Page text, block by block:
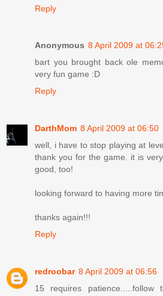
Reply
Anonymous 8 April 2009 at
bart you brought back ole
very fun game :D
Reply
DarthMom 8 April 2009 at 06:50
well, i have to stop playing at
thank you for the game. it is
good, too!
looking forward to having more
thanks again!!!
Reply
redroobar 8 April 2009 at 06:56
15 requires patience.....follow